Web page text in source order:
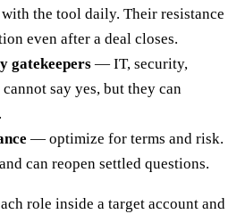
the tool daily. Their resistance
even after a deal closes.
gatekeepers — IT, security,
say yes, but they can
— optimize for terms and risk.
can reopen settled questions.
role inside a target account and